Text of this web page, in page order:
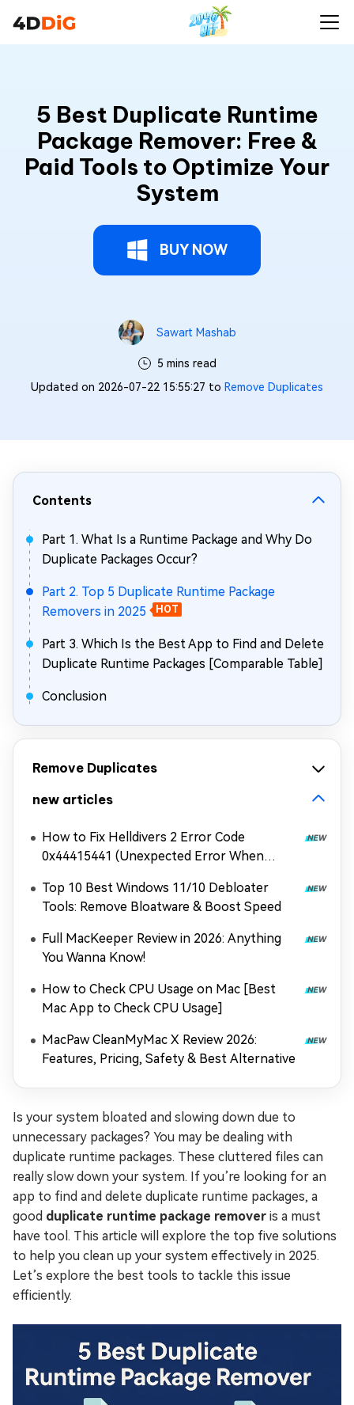
5 Best Duplicate Runtime
Package Remover: Free &
Paid Tools to Optimize Your
System
BUY NOW
Sawart Mashab
5 mins read
Updated on 2026-07-22 15:55:27 to Remove Duplicates
Contents
Part 1. What Is a Runtime Package and Why Do
Duplicate Packages Occur?
Part 2. Top 5 Duplicate Runtime Package
Removers in 2025
HOT
Part 3. Which Is the Best App to Find and Delete
Duplicate Runtime Packages [Comparable Table]
Conclusion
Remove Duplicates
new articles
How to Fix Helldivers 2 Error Code
0x44415441 (Unexpected Error When
Top 10 Best Windows 11/10 Debloater
Tools: Remove Bloatware & Boost Speed
Full MacKeeper Review in 2026: Anything
You Wanna Know!
How to Check CPU Usage on Mac [Best
Mac App to Check CPU Usage]
MacPaw CleanMyMac X Review 2026:
Features, Pricing, Safety & Best Alternative
Is your system bloated and slowing down due to
unnecessary packages? You may be dealing with
duplicate runtime packages. These cluttered files can
really slow down your system. If you’re looking for an
app to find and delete duplicate runtime packages, a
good duplicate runtime package remover is a must
have tool. This article will explore the top five solutions
to help you clean up your system effectively in 2025.
Let’s explore the best tools to tackle this issue
efficiently.